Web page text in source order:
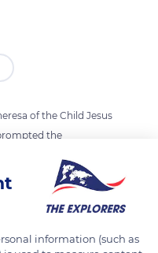
of the Child Jesus
the
project in
and work lasted from
Sacré-Cœur in Paris,
and remains one of
information (such as